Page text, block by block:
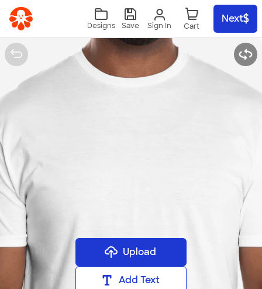
Skip to main content
Sign In
Designs Save
Next
Upload
Add Text